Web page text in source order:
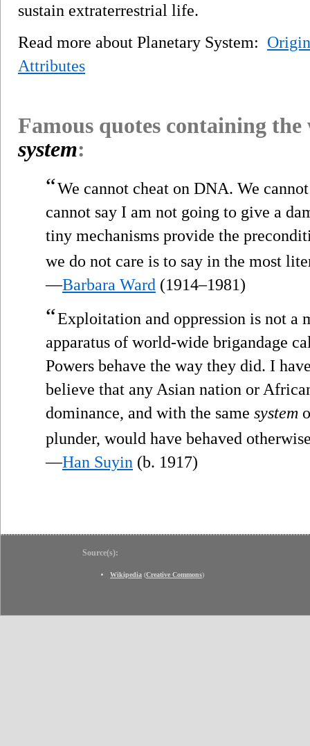
sustain extraterrestrial life.
Read more about Planetary System:
Attributes
Famous quotes containing
system:
“We cannot cheat on DNA. We
cannot say I am not going to give a
tiny mechanisms provide the
we do not care is to say in the most
—Barbara Ward (1914–1981)
“Exploitation and oppression is not a
apparatus of world-wide brigandage
Powers behave the way they did. I
believe that any Asian nation or
dominance, and with the same system
plunder, would have behaved
—Han Suyin (b. 1917)
Source(s):
Wikipedia (Creative Commons)